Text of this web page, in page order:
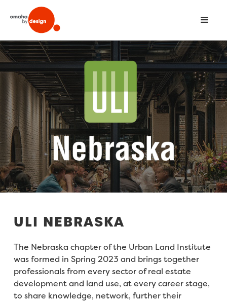
ULI NEBRASKA
The Nebraska chapter of the Urban Land Institute
was formed in Spring 2023 and brings together
professionals from every sector of real estate
development and land use, at every career stage,
to share knowledge, network, further their